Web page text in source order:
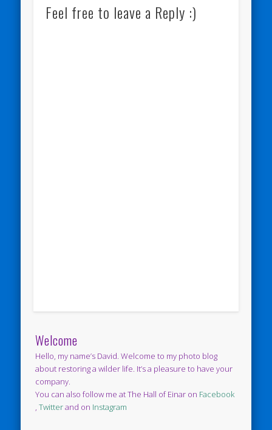
Feel free to leave a Reply :)
Welcome
Hello, my name’s David. Welcome to my photo blog
about restoring a wilder life. It’s a pleasure to have your
company.
You can also follow me at The Hall of Einar on Facebook
,Twitterand on Instagram